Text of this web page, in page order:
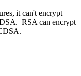
it can't encrypt
RSA can encrypt